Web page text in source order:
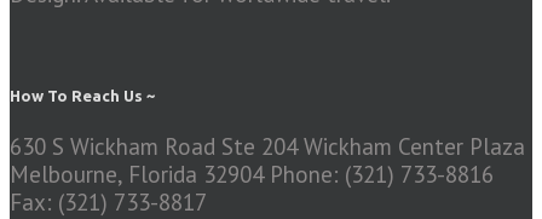
How To Reach Us ~
630 S Wickham Road Ste 204 Wickham Center Plaza
Melbourne, Florida 32904 Phone: (321) 733-8816
Fax: (321) 733-8817